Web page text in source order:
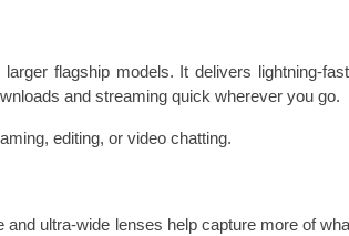
flagship models. It delivers lightning-
and streaming quick wherever you go.
editing, or video chatting.
ultra-wide lenses help capture more of